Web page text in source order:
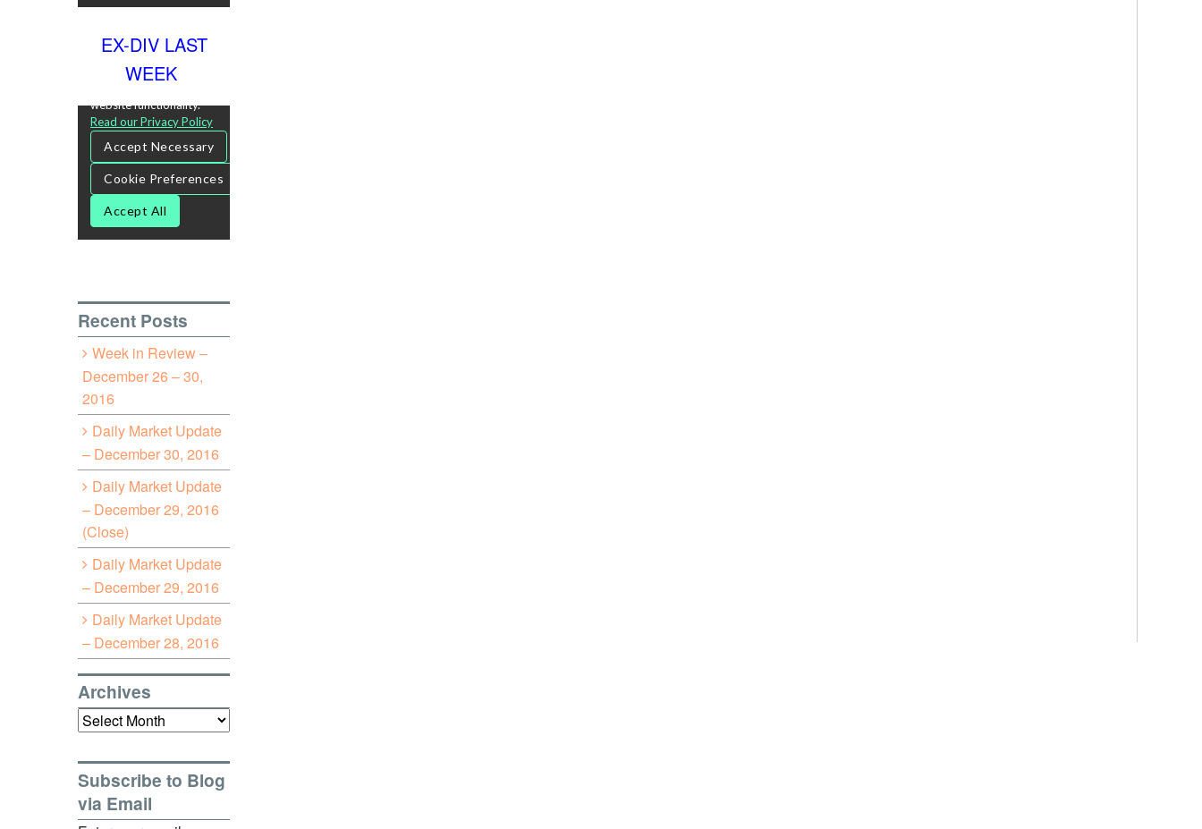
EX-DIV LAST
WEEK
Recent Posts
Week in Review –
December 26 – 30,
2016
Daily Market Update
– December 30, 2016
Daily Market Update
– December 29, 2016
(Close)
Daily Market Update
– December 29, 2016
Daily Market Update
– December 28, 2016
Archives
Archives
Subscribe to Blog
via Email